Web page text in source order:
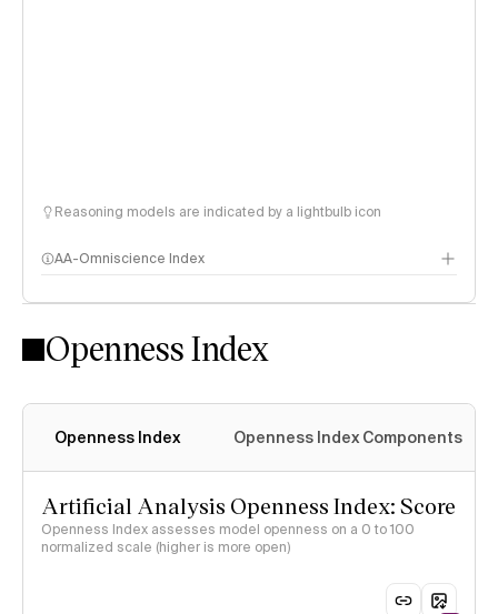
Reasoning models are indicated by a lightbulb icon
AA-Omniscience Index
Openness Index
Openness Index Openness Index Components
Artificial Analysis Openness Index: Score
Openness Index assesses model openness on a 0 to 100
normalized scale (higher is more open)